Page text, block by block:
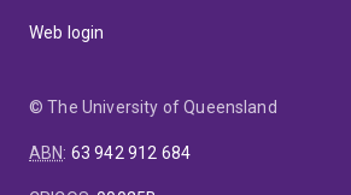
Web login
© The University of Queensland
ABN: 63 942 912 684